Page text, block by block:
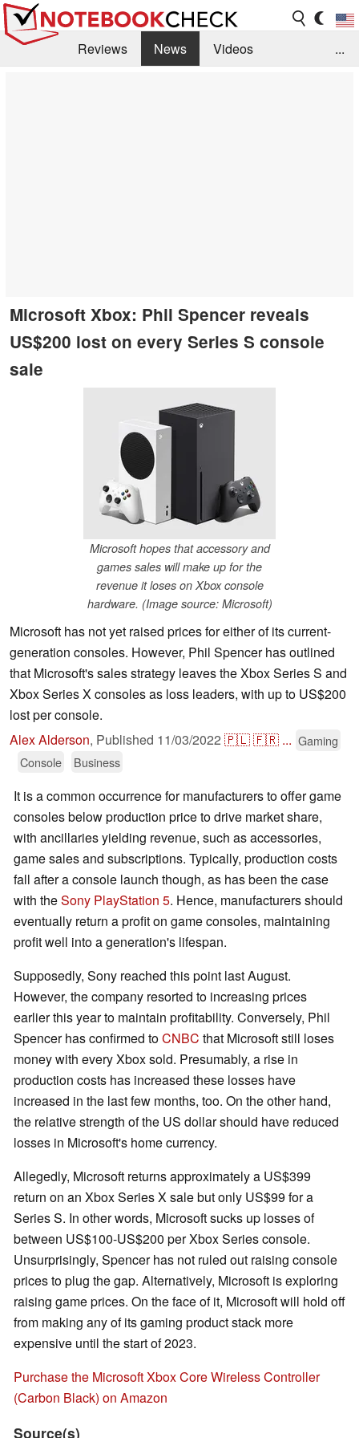
Reviews News
Videos
...
Microsoft Xbox: Phil Spencer reveals
US$200 lost on every Series S console
sale
Microsoft hopes that accessory and
games sales will make up for the
revenue it loses on Xbox console
hardware. (Image source: Microsoft)
Microsoft has not yet raised prices for either of its current-
generation consoles. However, Phil Spencer has outlined
that Microsoft's sales strategy leaves the Xbox Series S and
Xbox Series X consoles as loss leaders, with up to US$200
lost per console.
Alex Alderson, Published 11/03/2022 🇵🇱🇫🇷 ... Gaming
Console
Business
It is a common occurrence for manufacturers to offer game
consoles below production price to drive market share,
with ancillaries yielding revenue, such as accessories,
game sales and subscriptions. Typically, production costs
fall after a console launch though, as has been the case
with theSony PlayStation 5. Hence, manufacturers should
eventually return a profit on game consoles, maintaining
profit well into a generation's lifespan.
Supposedly, Sony reached this point last August.
However, the company resorted to increasing prices
earlier this year to maintain profitability. Conversely, Phil
Spencer has confirmed toCNBC that Microsoft still loses
money with every Xbox sold. Presumably, a rise in
production costs has increased these losses have
increased in the last few months, too. On the other hand,
the relative strength of the US dollar should have reduced
losses in Microsoft's home currency.
Allegedly, Microsoft returns approximately a US$399
return on an Xbox Series X sale but only US$99 for a
Series S. In other words, Microsoft sucks up losses of
between US$100-US$200 per Xbox Series console.
Unsurprisingly, Spencer has not ruled out raising console
prices to plug the gap. Alternatively, Microsoft is exploring
raising game prices. On the face of it, Microsoft will hold off
from making any of its gaming product stack more
expensive until the start of 2023.
Purchase the Microsoft Xbox Core Wireless Controller
(Carbon Black) on Amazon
Source(s)